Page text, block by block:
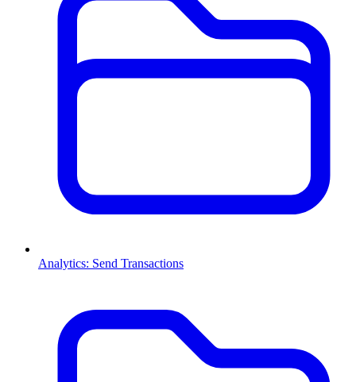
Analytics: Send Transactions